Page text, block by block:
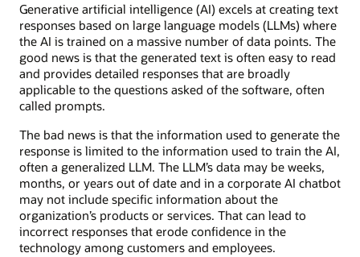
Generative artificial intelligence (AI) excels at creating text
responses based on large language models (LLMs) where
the AI is trained on a massive number of data points. The
good news is that the generated text is often easy to read
and provides detailed responses that are broadly
applicable to the questions asked of the software, often
called prompts.
The bad news is that the information used to generate the
response is limited to the information used to train the AI,
often a generalized LLM. The LLM’s data may be weeks,
months, or years out of date and in a corporate AI chatbot
may not include specific information about the
organization’s products or services. That can lead to
incorrect responses that erode confidence in the
technology among customers and employees.